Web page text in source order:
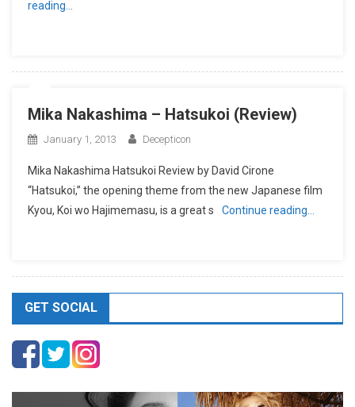
reading…
Mika Nakashima – Hatsukoi (Review)
January 1, 2013 Decepticon
Mika Nakashima Hatsukoi Review by David Cirone
“Hatsukoi,” the opening theme from the new Japanese film
Kyou, Koi wo Hajimemasu, is a great s
Continue reading…
GET SOCIAL